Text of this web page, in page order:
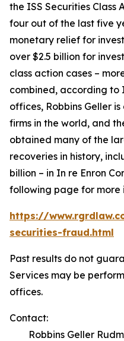
the ISS Securities Class
four out of the last five
monetary relief for
over $2.5 billion for
class action cases –
combined, according to
offices, Robbins Geller
firms in the world, and
obtained many of the
recoveries in history,
billion – in In re Enron
following page for more
https://
securities-fraud.html
Past results do not
Services may be
offices.
Contact:
Robbins Geller